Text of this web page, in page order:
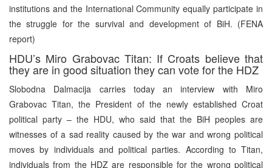
institutions and the International Community equally participate in
the struggle for the survival and development of BiH. (FENA
report)
HDU’s Miro Grabovac Titan: If Croats believe that
they are in good situation they can vote for the HDZ
Slobodna Dalmacija carries today an interview with Miro
Grabovac Titan, the President of the newly established Croat
political party – the HDU, who said that the BiH peoples are
witnesses of a sad reality caused by the war and wrong political
moves by individuals and political parties. According to Titan,
individuals from the HDZ are responsible for the wrong political